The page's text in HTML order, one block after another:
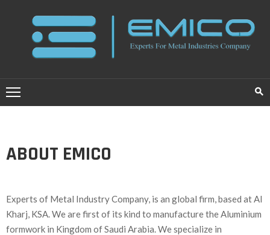
US
PROJECTS
CONTACT
US
ABOUT EMICO
Experts of Metal Industry Company, is an global firm, based at Al
Kharj, KSA. We are first of its kind to manufacture the Aluminium
formwork in Kingdom of Saudi Arabia. We specialize in